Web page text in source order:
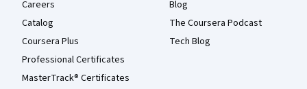
Careers
Catalog
Coursera Plus
Professional Certificates
MasterTrack® Certificates
Blog
The Coursera Podcast
Tech Blog